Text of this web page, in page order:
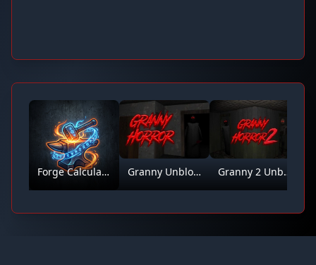
Forge Calculator Granny Unblocked Granny 2 Unblocked